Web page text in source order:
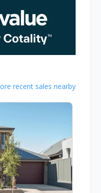
recent sales nearby